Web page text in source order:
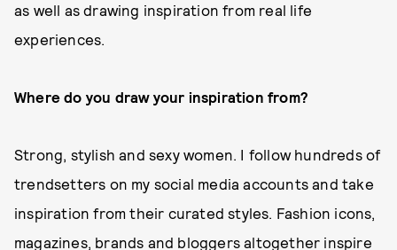
as well as drawing inspiration from real life
experiences.
Where do you draw your inspiration from?
Strong, stylish and sexy women. I follow hundreds of
trendsetters on my social media accounts and take
inspiration from their curated styles. Fashion icons,
magazines, brands and bloggers altogether inspire